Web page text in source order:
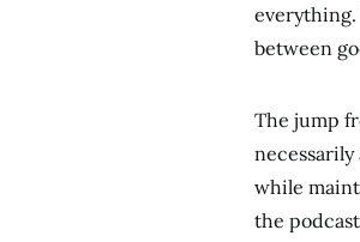
between
The jump
while
the